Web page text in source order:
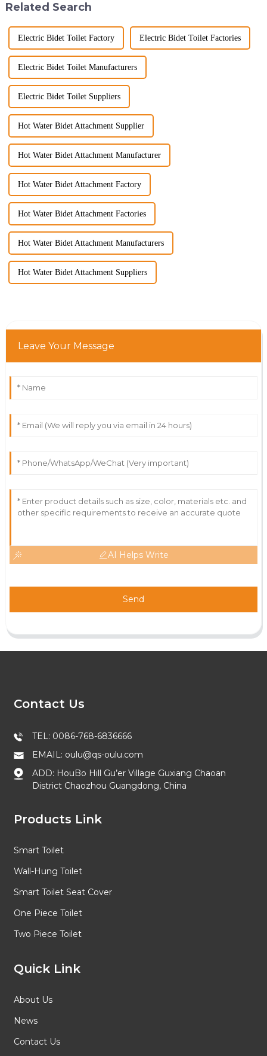
decade of exp...
Related Search
Electric Bidet Toilet Factory Electric Bidet Toilet Factories
Electric Bidet Toilet Manufacturers
Electric Bidet Toilet Suppliers
Hot Water Bidet Attachment Supplier
Hot Water Bidet Attachment Manufacturer
Hot Water Bidet Attachment Factory
Hot Water Bidet Attachment Factories
Hot Water Bidet Attachment Manufacturers
Hot Water Bidet Attachment Suppliers
Leave Your Message
AI Helps Write
Send
Contact Us
TEL: 0086-768-6836666
EMAIL: oulu@qs-oulu.com
ADD: HouBo Hill Gu’er Village Guxiang Chaoan
District Chaozhou Guangdong, China
Products Link
Smart Toilet
Wall-Hung Toilet
Smart Toilet Seat Cover
One Piece Toilet
Two Piece Toilet
Quick Link
About Us
News
Contact Us